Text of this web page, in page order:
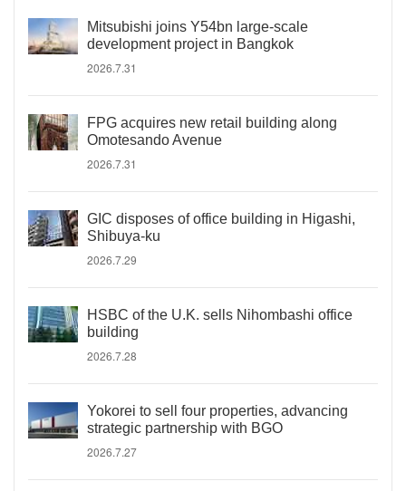
Mitsubishi joins Y54bn large-scale
development project in Bangkok
2026.7.31
FPG acquires new retail building along
Omotesando Avenue
2026.7.31
GIC disposes of office building in Higashi,
Shibuya-ku
2026.7.29
HSBC of the U.K. sells Nihombashi office
building
2026.7.28
Yokorei to sell four properties, advancing
strategic partnership with BGO
2026.7.27